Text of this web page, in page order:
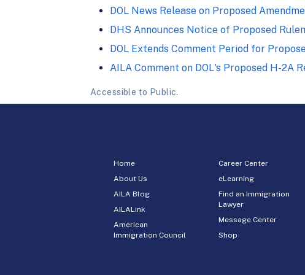
DOL News Release on Proposed
DHS Announces Notice of Proposed
DOL Extends Comment Period for
AILA Comment on DOL's Proposed H-2A
Accessible to Public.
Home
About Us
AILA Blog
AILALink
American
Immigration Council
Career Center
eLearning
Find an Immigration
Lawyer
Message Center
Shop